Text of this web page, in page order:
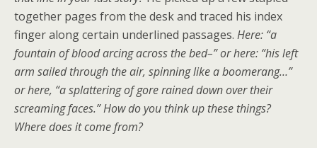
together pages from the desk and traced his index
finger along certain underlined passages. Here: “a
fountain of bloodarcing across the bed–” or here: “his left
arm sailed through the air, spinning like a boomerang…”
orhere, “a splattering of gore raineddownover their
screamingfaces.” How do you think up these things?
Where does it come from?